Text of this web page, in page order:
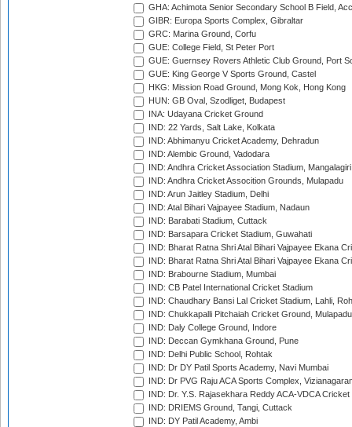
GHA: Achimota Senior Secondary School B Field,
GIBR: Europa Sports Complex, Gibraltar
GRC: Marina Ground, Corfu
GUE: College Field, St Peter Port
GUE: Guernsey Rovers Athletic Club Ground, Port
GUE: King George V Sports Ground, Castel
HKG: Mission Road Ground, Mong Kok, Hong Kong
HUN: GB Oval, Szodliget, Budapest
INA: Udayana Cricket Ground
IND: 22 Yards, Salt Lake, Kolkata
IND: Abhimanyu Cricket Academy, Dehradun
IND: Alembic Ground, Vadodara
IND: Andhra Cricket Association Stadium, Mangalagiri
IND: Andhra Cricket Assocition Grounds, Mulapadu
IND: Arun Jaitley Stadium, Delhi
IND: Atal Bihari Vajpayee Stadium, Nadaun
IND: Barabati Stadium, Cuttack
IND: Barsapara Cricket Stadium, Guwahati
IND: Bharat Ratna Shri Atal Bihari Vajpayee Ekana
IND: Bharat Ratna Shri Atal Bihari Vajpayee Ekana
IND: Brabourne Stadium, Mumbai
IND: CB Patel International Cricket Stadium
IND: Chaudhary Bansi Lal Cricket Stadium, Lahli,
IND: Chukkapalli Pitchaiah Cricket Ground, Mulapadu
IND: Daly College Ground, Indore
IND: Deccan Gymkhana Ground, Pune
IND: Delhi Public School, Rohtak
IND: Dr DY Patil Sports Academy, Navi Mumbai
IND: Dr PVG Raju ACA Sports Complex,
IND: Dr. Y.S. Rajasekhara Reddy ACA-VDCA
IND: DRIEMS Ground, Tangi, Cuttack
IND: DY Patil Academy, Ambi